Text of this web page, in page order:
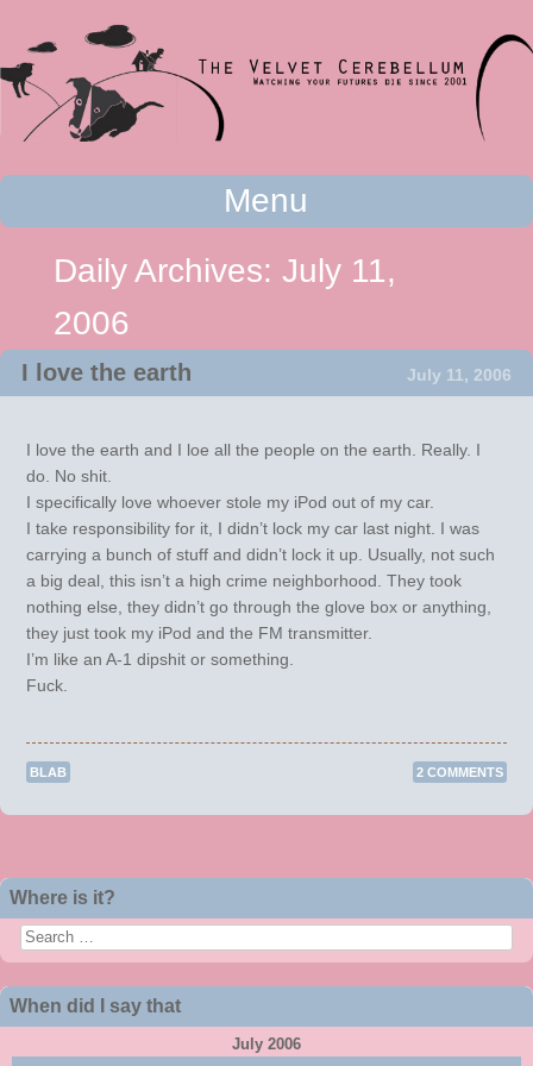
The Velvet Cerebellum
Watching your futures die since 2001
Menu
Skip to content
Daily Archives: July 11,
2006
I love the earth July 11, 2006
I love the earth and I loe all the people on the earth. Really. I
do. No shit.
I specifically love whoever stole my iPod out of my car.
I take responsibility for it, I didn’t lock my car last night. I was
carrying a bunch of stuff and didn’t lock it up. Usually, not such
a big deal, this isn’t a high crime neighborhood. They took
nothing else, they didn’t go through the glove box or anything,
they just took my iPod and the FM transmitter.
I’m like an A-1 dipshit or something.
Fuck.
BLAB 2 COMMENTS
Post navigation
Where is it?
Search
When did I say that
July 2006